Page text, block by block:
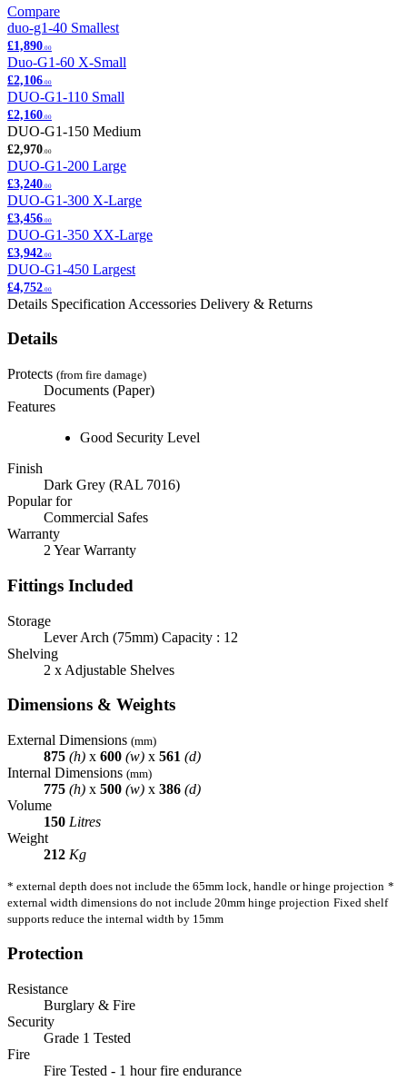
Compare
duo-g1-40 Smallest
£1,890.00
Duo-G1-60 X-Small
£2,106.00
DUO-G1-110 Small
£2,160.00
DUO-G1-150 Medium
£2,970.00
DUO-G1-200 Large
£3,240.00
DUO-G1-300 X-Large
£3,456.00
DUO-G1-350 XX-Large
£3,942.00
DUO-G1-450 Largest
£4,752.00
Details Specification Accessories Delivery & Returns
Details
Protects (from fire damage)
Documents (Paper)
Features
Good Security Level
Finish
Dark Grey (RAL 7016)
Popular for
Commercial Safes
Warranty
2 Year Warranty
Fittings Included
Storage
Lever Arch (75mm) Capacity : 12
Shelving
2 x Adjustable Shelves
Dimensions & Weights
External Dimensions (mm)
875 (h) x 600 (w) x 561 (d)
Internal Dimensions (mm)
775 (h) x 500 (w) x 386 (d)
Volume
150 Litres
Weight
212 Kg
* external depth does not include the 65mm lock, handle or hinge projection *
external width dimensions do not include 20mm hinge projection Fixed shelf
supports reduce the internal width by 15mm
Protection
Resistance
Burglary & Fire
Security
Grade 1 Tested
Fire
Fire Tested - 1 hour fire endurance